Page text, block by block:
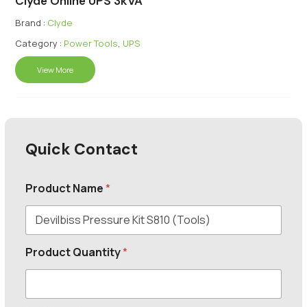
Brand : Clyde
Category : Power Tools, UPS
View More
Quick Contact
Product Name*
Product Quantity*